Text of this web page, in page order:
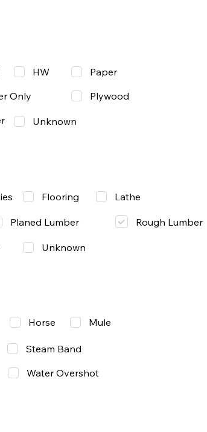
Only
Paper
Plywood
HW
Unknown
Flooring Lathe
Unknown
Horse Mule
Steam Band
Water Overshot
Planed Lumber Rough Lumber